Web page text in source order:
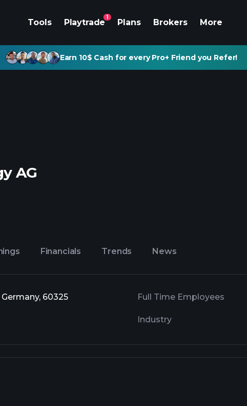
Tools Playtrade
1
Plans Brokers More
Earn 10$ Cash for every Pro+ Friend you Refer!
AG
Financials Trends News
60325
Full Time Employees
Industry